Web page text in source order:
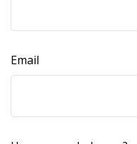
Email